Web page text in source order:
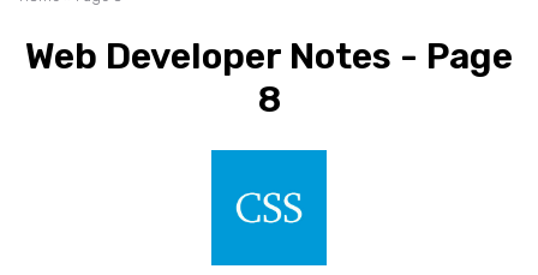
Web Developer Notes - Page
8